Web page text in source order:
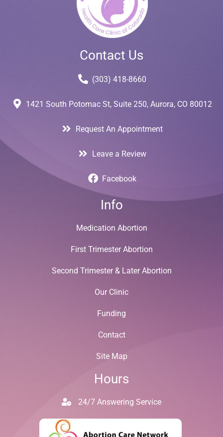
Contact Us
(303) 418-8660
1421 South Potomac St, Suite 250, Aurora, CO 80012
Request An Appointment
Leave a Review
Facebook
Info
Medication Abortion
First Trimester Abortion
Second Trimester & Later Abortion
Our Clinic
Funding
Contact
Site Map
Hours
24/7 Answering Service